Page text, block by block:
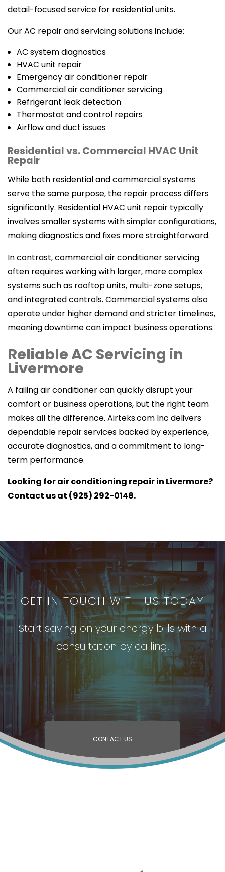
detail-focused service for residential units.
Our AC repair and servicing solutions include:
AC system diagnostics
HVAC unit repair
Emergency air conditioner repair
Commercial air conditioner servicing
Refrigerant leak detection
Thermostat and control repairs
Airflow and duct issues
Residential vs. Commercial HVAC Unit
Repair
While both residential and commercial systems
serve the same purpose, the repair process differs
significantly. Residential HVAC unit repair typically
involves smaller systems with simpler configurations,
making diagnostics and fixes more straightforward.
In contrast, commercial air conditioner servicing
often requires working with larger, more complex
systems such as rooftop units, multi-zone setups,
and integrated controls. Commercial systems also
operate under higher demand and stricter timelines,
meaning downtime can impact business operations.
Reliable AC Servicing in
Livermore
A failing air conditioner can quickly disrupt your
comfort or business operations, but the right team
makes all the difference. Airteks.com Inc delivers
dependable repair services backed by experience,
accurate diagnostics, and a commitment to long-
term performance.
Looking for air conditioning repair in Livermore?
Contact us at (925) 292-0148.
GET IN TOUCH WITH US TODAY
Start saving on your energy bills with a
consultation by calling.
CONTACT US